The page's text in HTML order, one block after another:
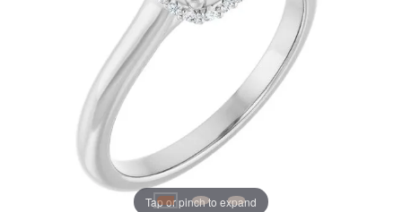
Tap or pinch to expand